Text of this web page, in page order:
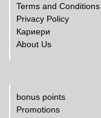
Terms and Conditions
Privacy Policy
Кариери
About Us
bonus points
Promotions